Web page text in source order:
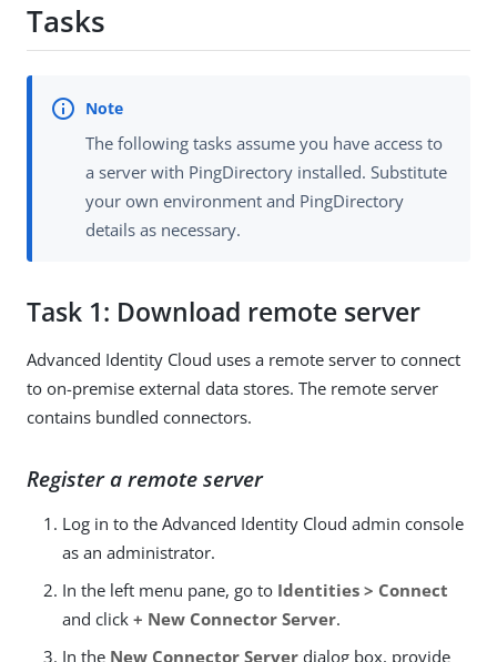
Tasks
The following tasks assume you have access to
a server with PingDirectory installed. Substitute
your own environment and PingDirectory
details as necessary.
Task 1: Download remote server
Advanced Identity Cloud uses a remote server to connect
to on-premise external data stores. The remote server
contains bundled connectors.
Register a remote server
Log in to the Advanced Identity Cloud admin console
as an administrator.
In the left menu pane, go to Identities > Connect
and click + New Connector Server.
In the New Connector Server dialog box, provide